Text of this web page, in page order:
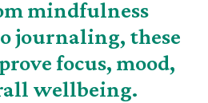
mindfulness
journaling, these
focus, mood,
wellbeing.